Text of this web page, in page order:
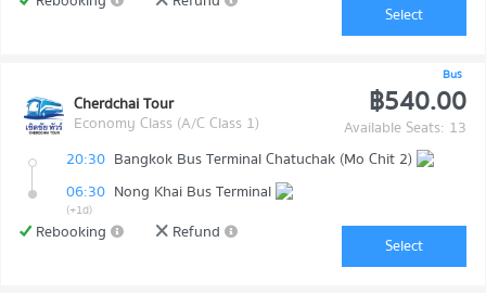
Select
Bus
Cherdchai Tour
Economy Class (A/C Class 1)
฿540.00
Available Seats: 13
20:30 Bangkok Bus Terminal Chatuchak (Mo Chit 2)
06:30 Nong Khai Bus Terminal
(+1d)
Rebooking Refund
Select